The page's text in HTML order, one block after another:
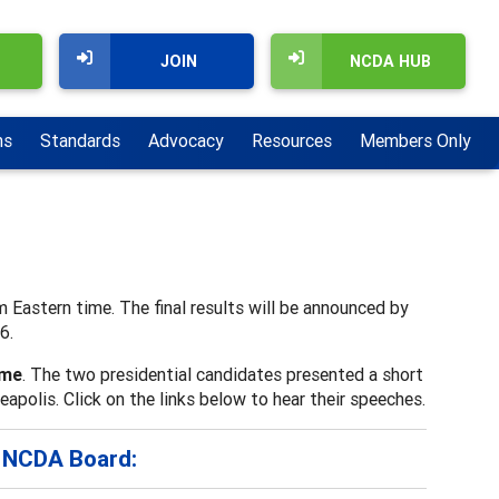
NCDA HUB
JOIN
Standards Advocacy Resources Members Only
time. The final results will be announced by
. The two presidential candidates presented a short
Click on the links below to hear their speeches.
Board: